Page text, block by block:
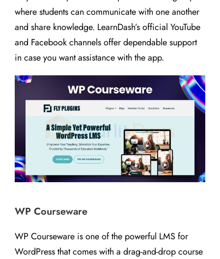
where students can communicate with one another
and share knowledge. LearnDash’s official YouTube
and Facebook channels offer dependable support
in case you want assistance with the app.
WP Courseware
WP Courseware is one of the powerful LMS for
WordPress that comes with a drag-and-drop course